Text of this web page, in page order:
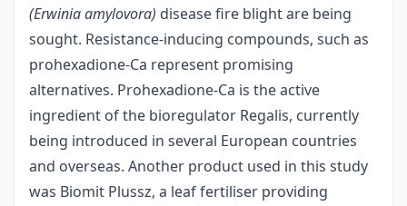
(Erwinia amylovora) disease fire blight are being
sought. Resistance-inducing compounds, such as
prohexadione-Ca represent promising
alternatives. Prohexadione-Ca is the active
ingredient of the bioregulator Regalis, currently
being introduced in several European countries
and overseas. Another product used in this study
was Biomit Plussz, a leaf fertiliser providing